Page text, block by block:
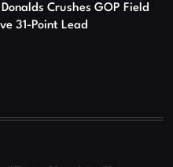
Crushes GOP Field
31-Point Lead